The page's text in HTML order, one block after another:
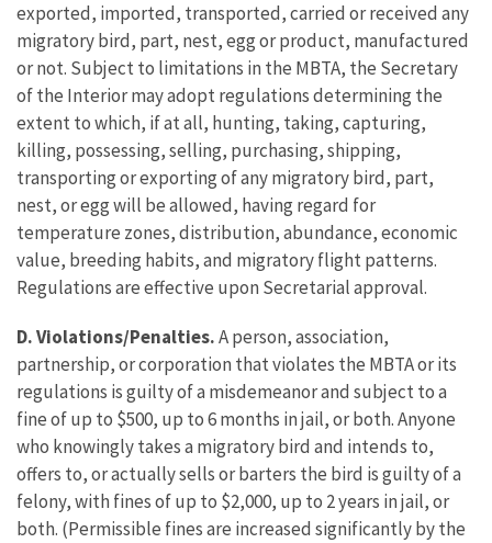
exported, imported, transported, carried or received any
migratory bird, part, nest, egg or product, manufactured
or not. Subject to limitations in the MBTA, the Secretary
of the Interior may adopt regulations determining the
extent to which, if at all, hunting, taking, capturing,
killing, possessing, selling, purchasing, shipping,
transporting or exporting of any migratory bird, part,
nest, or egg will be allowed, having regard for
temperature zones, distribution, abundance, economic
value, breeding habits, and migratory flight patterns.
Regulations are effective upon Secretarial approval.
D. Violations/Penalties.A person, association,
partnership, or corporation that violates the MBTA or its
regulations is guilty of a misdemeanor and subject to a
fine of up to $500, up to 6 months in jail, or both. Anyone
who knowingly takes a migratory bird and intends to,
offers to, or actually sells or barters the bird is guilty of a
felony, with fines of up to $2,000, up to 2 years in jail, or
both. (Permissible fines are increased significantly by the